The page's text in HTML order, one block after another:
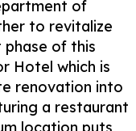
of
to revitalize
phase of this
Hotel which is
renovation into
a restaurant
location puts